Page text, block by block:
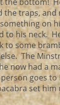
the traps, and
on
to his neck.
to some
The
now had a
goes to
set him